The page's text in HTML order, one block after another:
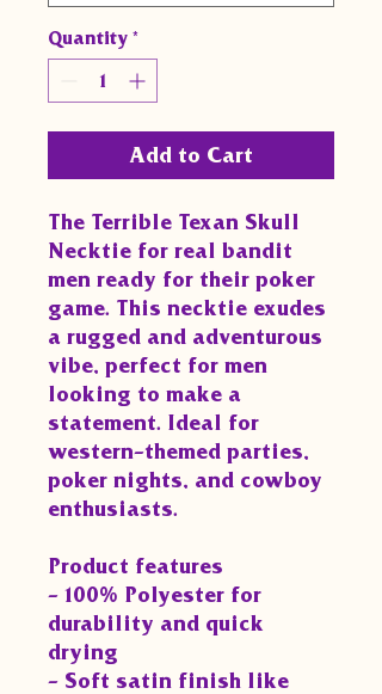
Quantity *
Add to Cart
The Terrible Texan Skull
Necktie for real bandit
men ready for their poker
game. This necktie exudes
a rugged and adventurous
vibe, perfect for men
looking to make a
statement. Ideal for
western-themed parties,
poker nights, and cowboy
enthusiasts.
Product features
- 100% Polyester for
durability and quick
drying
- Soft satin finish like